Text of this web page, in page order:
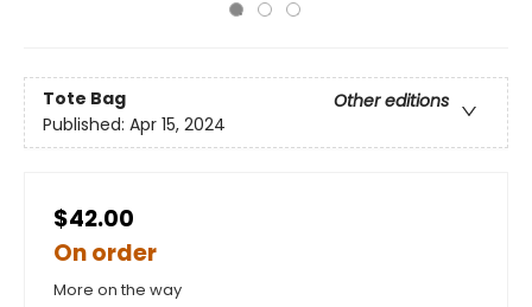
Tote Bag
Other editions
Published: Apr 15, 2024
$42.00
On order
More on the way